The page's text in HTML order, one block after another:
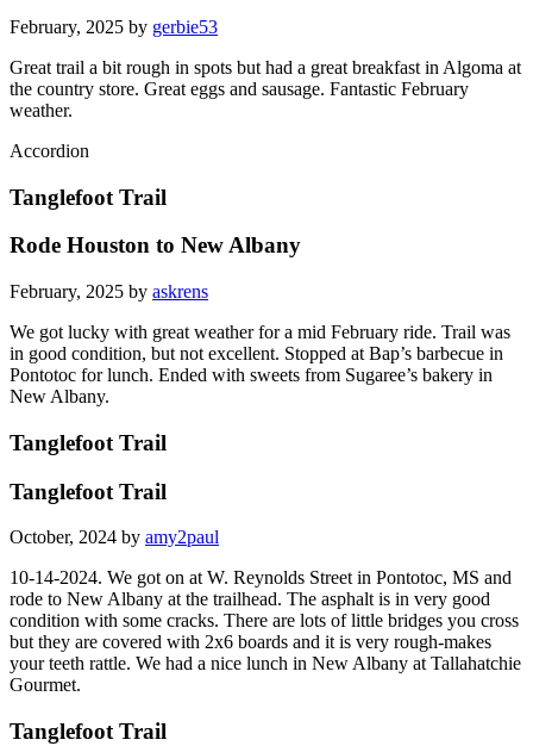
February, 2025 by gerbie53
Great trail a bit rough in spots but had a great breakfast in Algoma at
the country store. Great eggs and sausage. Fantastic February
weather.
Accordion
Tanglefoot Trail
Rode Houston to New Albany
February, 2025 by askrens
We got lucky with great weather for a mid February ride. Trail was
in good condition, but not excellent. Stopped at Bap’s barbecue in
Pontotoc for lunch. Ended with sweets from Sugaree’s bakery in
New Albany.
Tanglefoot Trail
Tanglefoot Trail
October, 2024 by amy2paul
10-14-2024. We got on at W. Reynolds Street in Pontotoc, MS and
rode to New Albany at the trailhead. The asphalt is in very good
condition with some cracks. There are lots of little bridges you cross
but they are covered with 2x6 boards and it is very rough-makes
your teeth rattle. We had a nice lunch in New Albany at Tallahatchie
Gourmet.
Tanglefoot Trail